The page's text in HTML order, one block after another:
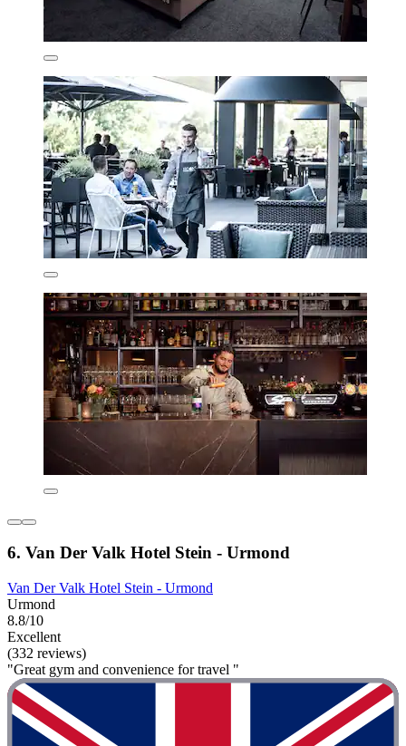
6. Van Der Valk Hotel Stein - Urmond
Van Der Valk Hotel Stein - Urmond
Urmond
8.8/10
Excellent
(332 reviews)
"Great gym and convenience for travel "